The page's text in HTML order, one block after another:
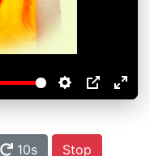
10s Stop